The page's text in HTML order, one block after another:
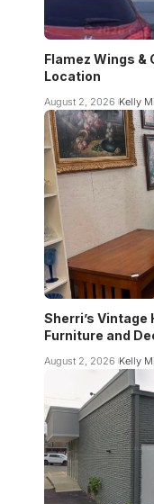
Flamez Wings &
Location
August 2, 2026 Kelly
Sherri’s
Furniture and
August 2, 2026 Kelly